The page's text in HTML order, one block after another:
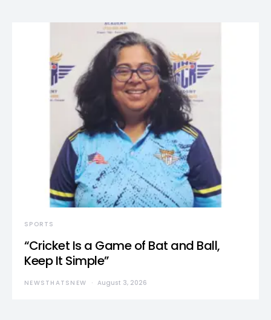
SPORTS
“Cricket Is a Game of Bat and Ball,
Keep It Simple”
NEWSTHATSNEW August 3, 2026